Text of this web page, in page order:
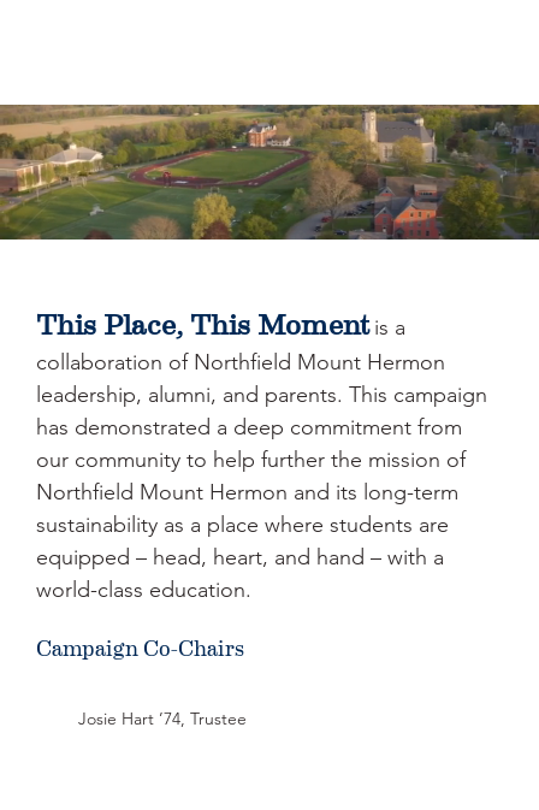
This Place, This Moment is a
collaboration of Northfield Mount Hermon
leadership, alumni, and parents. This campaign
has demonstrated a deep commitment from
our community to help further the mission of
Northfield Mount Hermon and its long-term
sustainability as a place where students are
equipped – head, heart, and hand – with a
world-class education.
Josie Hart ’74, Trustee
Campaign Co-Chairs